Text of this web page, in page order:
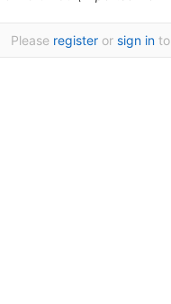
Please register or sign in